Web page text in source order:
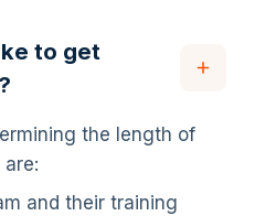
to get
the length of
and their training